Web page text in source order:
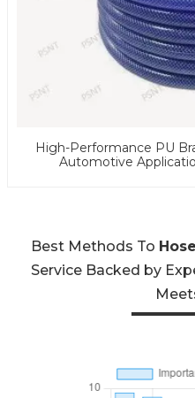
High-Performance PU
Automotive
Best Methods To
Service Backed by